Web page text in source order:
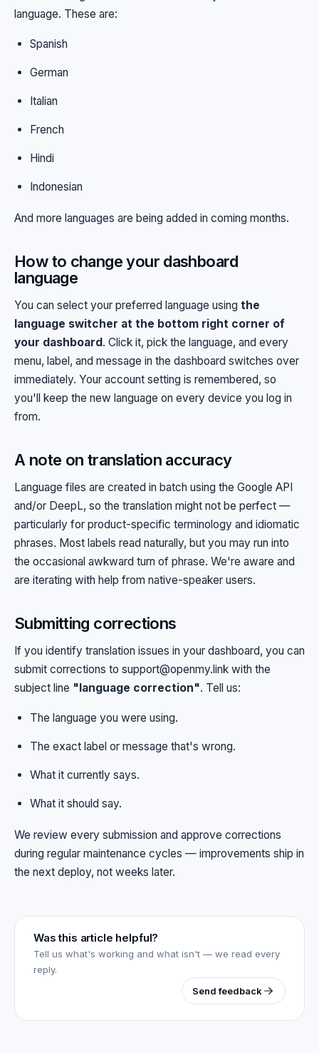
language. These are:
Spanish
German
Italian
French
Hindi
Indonesian
And more languages are being added in coming months.
How to change your dashboard
language
You can select your preferred language using the
language switcher at the bottom right corner of
your dashboard. Click it, pick the language, and every
menu, label, and message in the dashboard switches over
immediately. Your account setting is remembered, so
you'll keep the new language on every device you log in
from.
A note on translation accuracy
Language files are created in batch using the Google API
and/or DeepL, so the translation might not be perfect —
particularly for product-specific terminology and idiomatic
phrases. Most labels read naturally, but you may run into
the occasional awkward turn of phrase. We're aware and
are iterating with help from native-speaker users.
Submitting corrections
If you identify translation issues in your dashboard, you can
submit corrections to support@openmy.link with the
subject line "language correction". Tell us:
The language you were using.
The exact label or message that's wrong.
What it currently says.
What it should say.
We review every submission and approve corrections
during regular maintenance cycles — improvements ship in
the next deploy, not weeks later.
Was this article helpful?
Tell us what's working and what isn't — we read every
reply.
Send feedback